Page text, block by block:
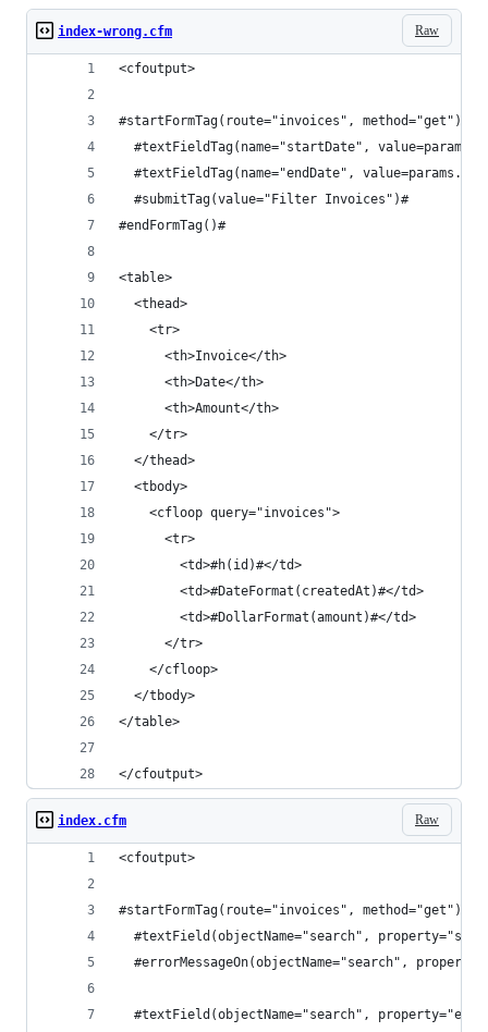
Raw
index-wrong.cfm
<cfoutput>
#startFormTag(route="invoices", method="get")#
#textFieldTag(name="startDate",
#textFieldTag(name="endDate",
  #submitTag(value="Filter Invoices")#
#endFormTag()#
<table>
  <thead>
    <tr>
      <th>Invoice</th>
      <th>Date</th>
      <th>Amount</th>
    </tr>
  </thead>
  <tbody>
    <cfloop query="invoices">
      <tr>
        <td>#h(id)#</td>
        <td>#DateFormat(createdAt)#</td>
        <td>#DollarFormat(amount)#</td>
      </tr>
    </cfloop>
  </tbody>
</table>
</cfoutput>
Raw
index.cfm
<cfoutput>
#startFormTag(route="invoices", method="get")#
#textField(objectName="search",
#errorMessageOn(objectName="search",
#textField(objectName="search",